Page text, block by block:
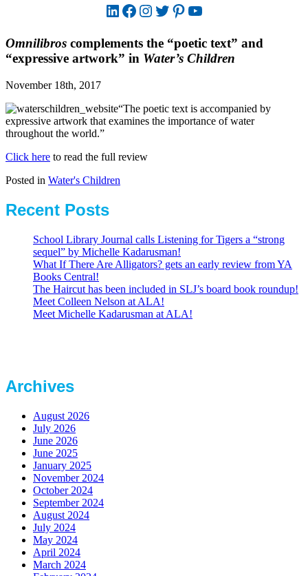
LinkedIn
Facebook
Instagram
Twitter
Pinterest
YouTube
Omnilibros complements the “poetic text” and
“expressive artwork” in Water’s Children
November 18th, 2017
“The poetic text is accompanied by
expressive artwork that examines the importance of water
throughout the world.”
Click here to read the full review
Posted in Water's Children
Recent Posts
School Library Journal calls Listening for Tigers a “strong
sequel” by Michelle Kadarusman!
What If There Are Alligators? gets an early review from YA
Books Central!
The Haircut has been included in SLJ’s board book roundup!
Meet Colleen Nelson at ALA!
Meet Michelle Kadarusman at ALA!
Archives
August 2026
July 2026
June 2026
June 2025
January 2025
November 2024
October 2024
September 2024
August 2024
July 2024
May 2024
April 2024
March 2024